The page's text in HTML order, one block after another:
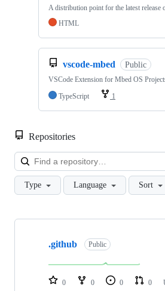
A distribution point for the latest release
HTML
vscode-mbed Public
VSCode Extension for Mbed OS
TypeScript
1
Repositories
Type Language Sort
Showing
repositories
.github Public
0 0 0 0